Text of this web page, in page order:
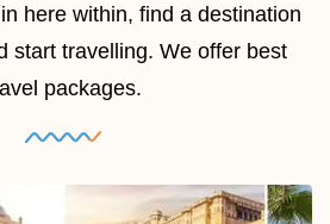
here within, find a destination
start travelling. We offer best
packages.